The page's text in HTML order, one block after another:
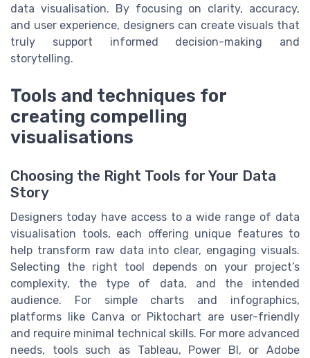
data visualisation. By focusing on clarity, accuracy,
and user experience, designers can create visuals that
truly support informed decision-making and
storytelling.
Tools and techniques for
creating compelling
visualisations
Choosing the Right Tools for Your Data
Story
Designers today have access to a wide range of data
visualisation tools, each offering unique features to
help transform raw data into clear, engaging visuals.
Selecting the right tool depends on your project’s
complexity, the type of data, and the intended
audience. For simple charts and infographics,
platforms like Canva or Piktochart are user-friendly
and require minimal technical skills. For more advanced
needs, tools such as Tableau, Power BI, or Adobe